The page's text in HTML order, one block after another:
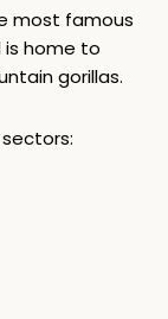
most famous
is home to
gorillas.